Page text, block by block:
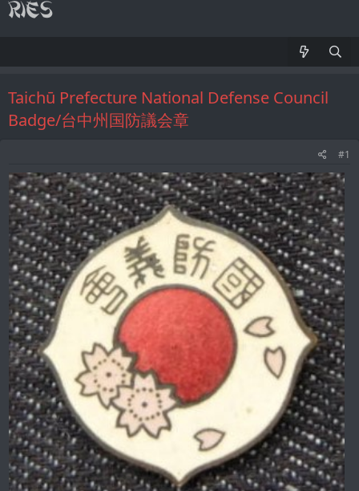
Taichū Prefecture National Defense Council
Badge/台中州国防議会章
#1